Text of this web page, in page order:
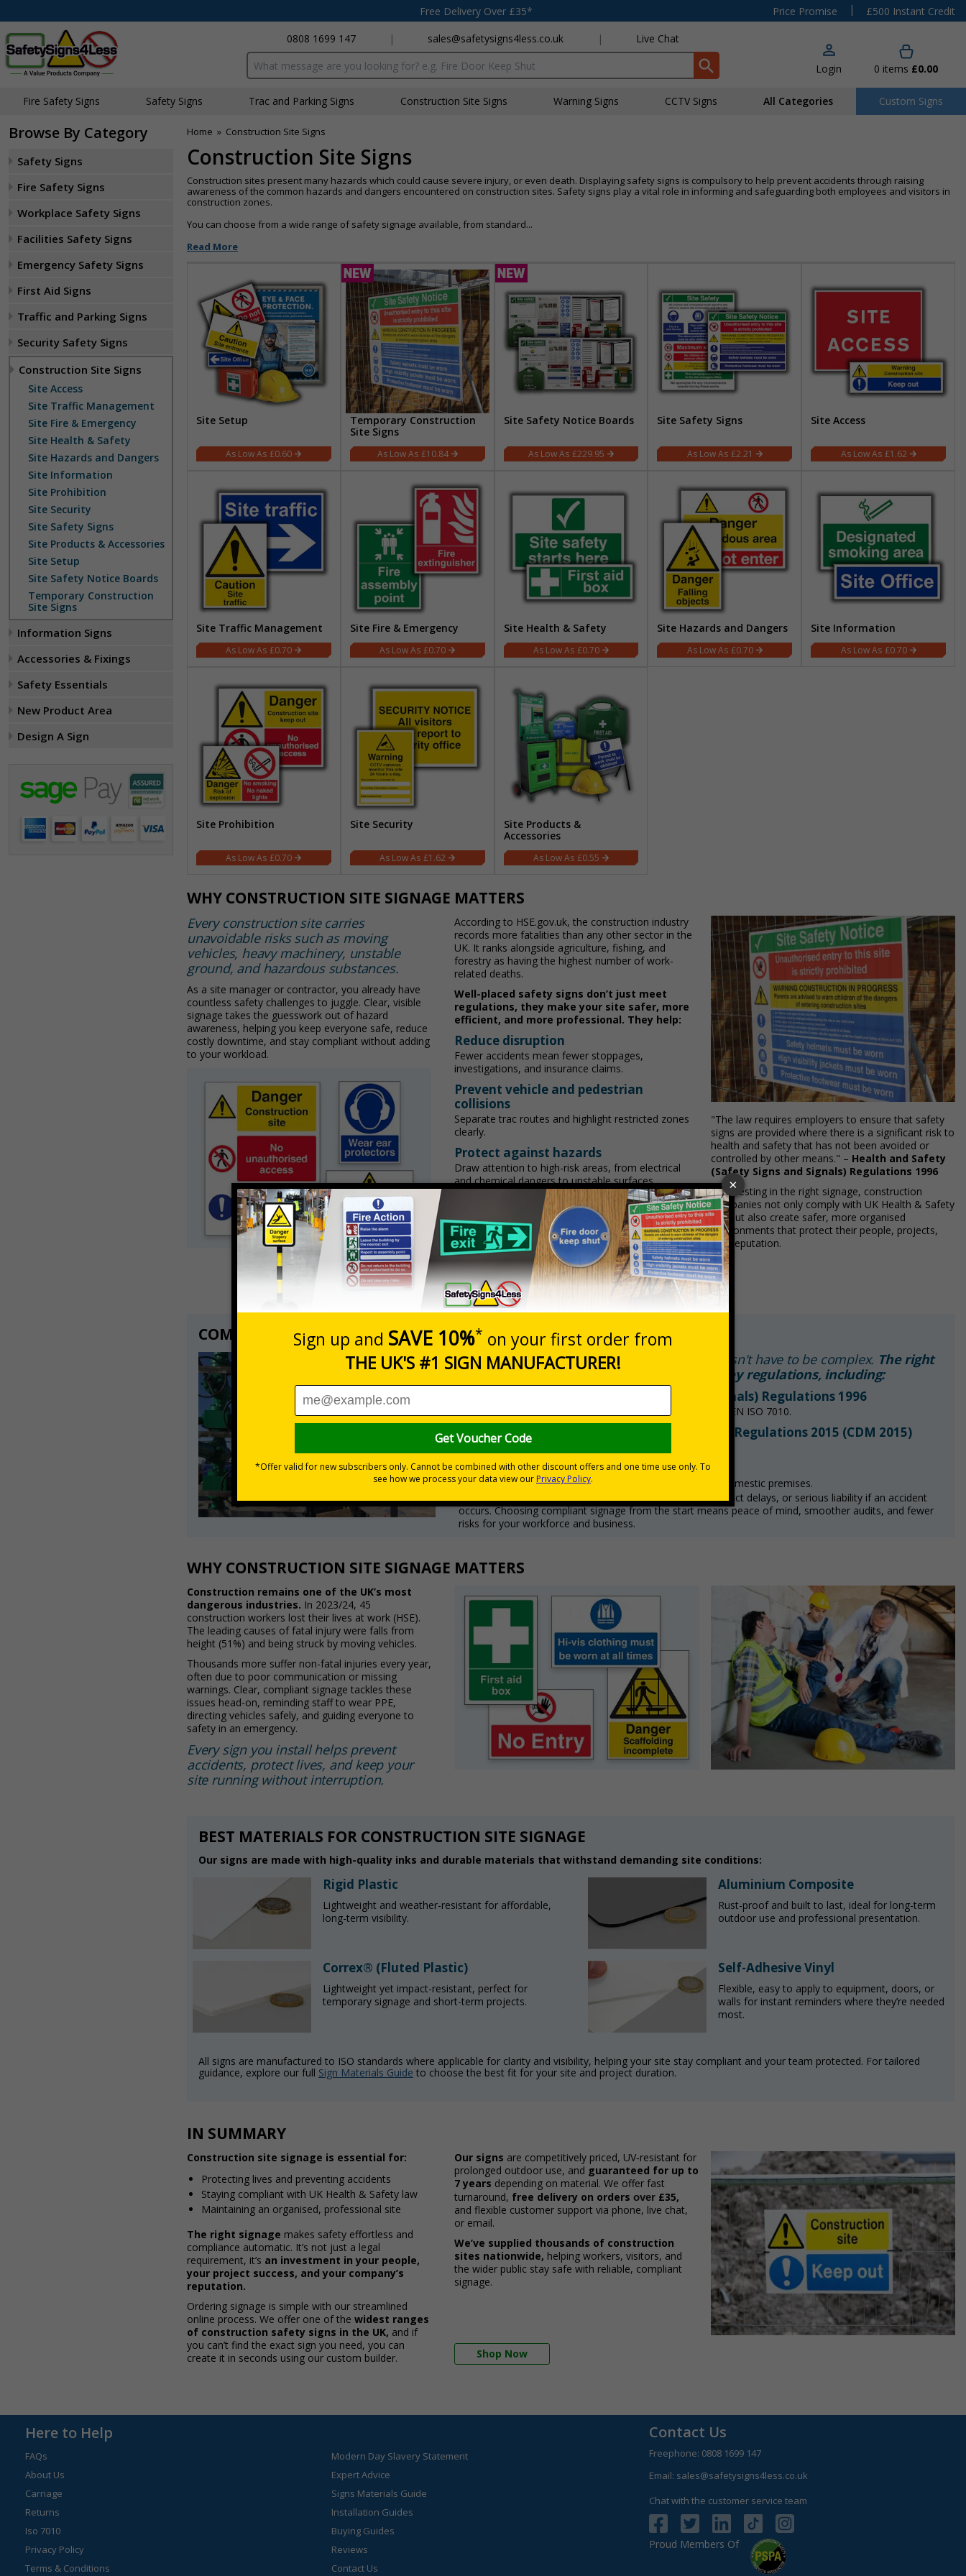
Free Delivery Over £35* Price Promise |
£500 Instant Credit
0808 1699 147
| sales@safetysigns4less.co.uk | Live Chat
Search input box Login 0 items £0.00
Fire Safety Signs Safety Signs Traffic and Parking Signs Construction Site Signs Warning Signs CCTV Signs All Categories Custom Signs
Browse By Category
Safety Signs
Fire Safety Signs
Workplace Safety Signs
Facilities Safety Signs
Emergency Safety Signs
First Aid Signs
Traffic and Parking Signs
Security Safety Signs
Construction Site Signs
Site Access
Site Traffic Management
Site Fire & Emergency
Site Health & Safety
Site Hazards and Dangers
Site Information
Site Prohibition
Site Security
Site Safety Signs
Site Products & Accessories
Site Setup
Site Safety Notice Boards
Temporary Construction
Site Signs
Information Signs
Accessories & Fixings
Safety Essentials
New Product Area
Design A Sign
Home » Construction Site Signs
Construction Site Signs
Construction sites present many hazards which could cause severe injury, or even death. Displaying safety signs is compulsory to help prevent accidents through raising
awareness of the common hazards and dangers encountered on construction sites. Safety signs play a vital role in informing and safeguarding both employees and visitors in
construction zones.
You can choose from a wide range of safety signage available, from standard...
Read More
Site Setup
£0.60
Temporary Construction
Site Signs
£10.84
Site Safety Notice Boards
£229.95
Site Safety Signs
£2.21
Site Access
£1.62
Site Traffic Management
£0.70
Site Fire & Emergency
£0.70
Site Health & Safety
£0.70
Site Hazards and Dangers
£0.70
Site Information
£0.70
Site Prohibition
£0.70
Site Security
£1.62
Site Products &
Accessories
£0.55
WHY CONSTRUCTION SITE SIGNAGE MATTERS
Every construction site carries
unavoidable risks such as moving
vehicles, heavy machinery, unstable
ground, and hazardous substances.
As a site manager or contractor, you already have
countless safety challenges to juggle. Clear, visible
signage takes the guesswork out of hazard
awareness, helping you keep everyone safe, reduce
costly downtime, and stay compliant without adding
to your workload.
According to HSE.gov.uk, the construction industry
records more fatalities than any other sector in the
UK. It ranks alongside agriculture, fishing, and
forestry as having the highest number of work-
related deaths.
Well-placed safety signs don’t just meet
regulations, they make your site safer, more
efficient, and more professional. They help:
Reduce disruption
Fewer accidents mean fewer stoppages,
investigations, and insurance claims.
Prevent vehicle and pedestrian
collisions
Separate traffic routes and highlight restricted zones
clearly.
Protect against hazards
Draw attention to high-risk areas, from electrical
and chemical dangers to unstable surfaces.
Speed up emergency response
Direct workers and visitors to exits, first aid points,
and assembly areas quickly.
Build confidence
Demonstrate a proactive safety culture that
reassures clients, contractors, and inspectors.
"The law requires employers to ensure that safety
signs are provided where there is a significant risk to
health and safety that has not been avoided or
controlled by other means." – Health and Safety
(Safety Signs and Signals) Regulations 1996
By investing in the right signage, construction
companies not only comply with UK Health & Safety
law but also create safer, more organised
environments that protect their people, projects,
and reputation.
COMPLIANCE WITH HEALTH & SAFETY REGULATIONS
Meeting UK Health & Safety requirements doesn't have to be complex. The right
signage ensures instant compliance with key regulations, including:
The Health and Safety (Safety Signs and Signals) Regulations 1996
Standardised colours, shapes, and symbols in line with BS EN ISO 7010.
The Construction (Design and Management) Regulations 2015 (CDM 2015)
Clear communication to manage risks effectively.
The Fire Safety Order 2005
Mandates visible fire exit and emergency signage in non-domestic premises.
Non-compliance can lead to HSE enforcement, costly project delays, or serious liability if an accident
occurs. Choosing compliant signage from the start means peace of mind, smoother audits, and fewer
risks for your workforce and business.
WHY CONSTRUCTION SITE SIGNAGE MATTERS
Construction remains one of the UK’s most
dangerous industries. In 2023/24, 45
construction workers lost their lives at work (HSE).
The leading causes of fatal injury were falls from
height (51%) and being struck by moving vehicles.
Thousands more suffer non-fatal injuries every year,
often due to poor communication or missing
warnings. Clear, compliant signage tackles these
issues head-on, reminding staff to wear PPE,
directing vehicles safely, and guiding everyone to
safety in an emergency.
Every sign you install helps prevent
accidents, protect lives, and keep your
site running without interruption.
BEST MATERIALS FOR CONSTRUCTION SITE SIGNAGE
Our signs are made with high-quality inks and durable materials that withstand demanding site conditions:
Rigid Plastic
Lightweight and weather-resistant for affordable,
long-term visibility.
Aluminium Composite
Rust-proof and built to last, ideal for long-term
outdoor use and professional presentation.
Correx® (Fluted Plastic)
Lightweight yet impact-resistant, perfect for
temporary signage and short-term projects.
Self-Adhesive Vinyl
Flexible, easy to apply to equipment, doors, or
walls for instant reminders where they’re needed
most.
All signs are manufactured to ISO standards where applicable for clarity and visibility, helping your site stay compliant and your team protected. For tailored
guidance, explore our full Sign Materials Guide to choose the best fit for your site and project duration.
IN SUMMARY
Construction site signage is essential for:
Protecting lives and preventing accidents
Staying compliant with UK Health & Safety law
Maintaining an organised, professional site
The right signage makes safety effortless and
compliance automatic. It’s not just a legal
requirement, it’s an investment in your people,
your project success, and your company’s
reputation.
Ordering signage is simple with our streamlined
online process. We offer one of the widest ranges
of construction safety signs in the UK, and if
you can’t find the exact sign you need, you can
create it in seconds using our custom builder.
Our signs are competitively priced, UV‑resistant for
prolonged outdoor use, and guaranteed for up to
7 years depending on material. We offer fast
turnaround, free delivery on ordersover £35,
and flexible customer support via phone, live chat,
or email.
We’ve supplied thousands of construction
sites nationwide, helping workers, visitors, and
the wider public stay safe with reliable, compliant
signage.
Shop Now
Here to Help
FAQs
About Us
Carriage
Returns
Iso 7010
Privacy Policy
Terms & Conditions
Modern Day Slavery Statement
Expert Advice
Signs Materials Guide
Installation Guides
Buying Guides
Reviews
Contact Us
Contact Us
Freephone: 0808 1699 147
Email: sales@safetysigns4less.co.uk
Chat with the customer service team
Proud Members Of